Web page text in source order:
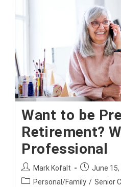
Want to be
Retirement?
Professional
Post
author:
Mark Kofalt
Post
published:
June 15,
PostPersonal/Family / Senior